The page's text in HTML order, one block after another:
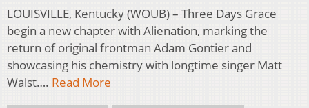
LOUISVILLE, Kentucky (WOUB) – Three Days Grace
begin a new chapter with Alienation, marking the
return of original frontman Adam Gontier and
showcasing his chemistry with longtime singer Matt
Walst…. Read More